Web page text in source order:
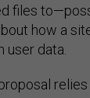
files
how a
user data.